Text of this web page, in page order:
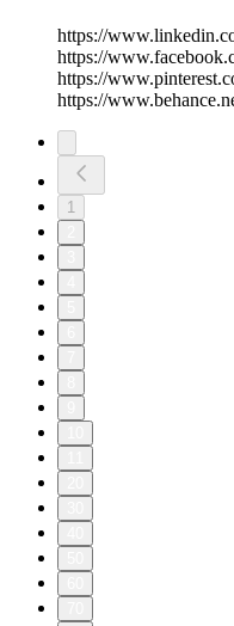
https://
https://
https://
https://
1